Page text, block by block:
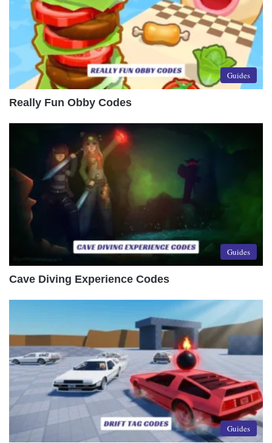
Guides
Really Fun Obby Codes
Guides
Cave Diving Experience Codes
Guides